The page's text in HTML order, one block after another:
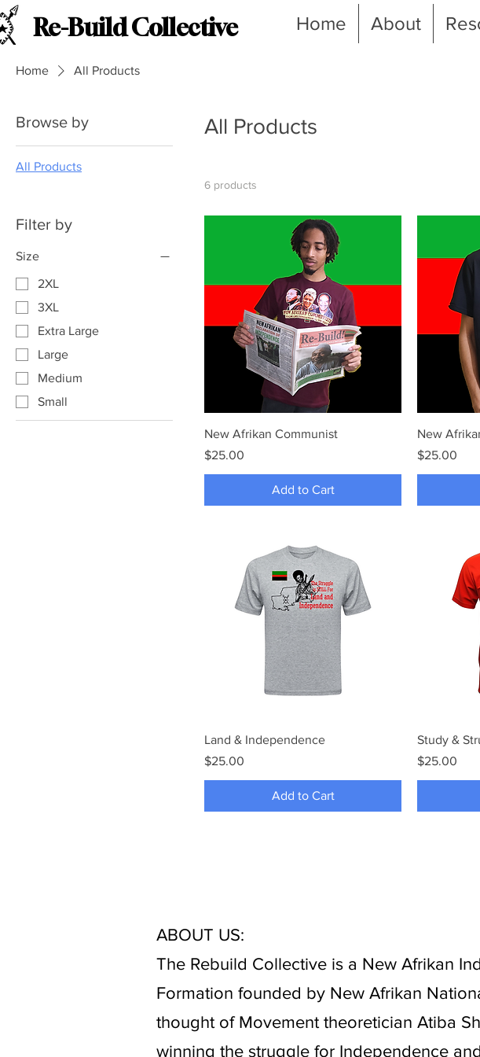
Re-Build Collective Home About
Home All Products
Browse by
All Products
Filter by
Size
2XL
3XL
Extra Large
Large
Medium
Small
All Products
6 products
New Afrikan Communist
Price
$25.00
Add to Cart
New
Price
$25.00
Land & Independence
Price
$25.00
Add to Cart
Study &
Price
$25.00
ABOUT US:
The Rebuild Collective is a New Afrikan
Formation founded by New Afrikan
thought of Movement theoretician Atiba
winning the struggle for Independence